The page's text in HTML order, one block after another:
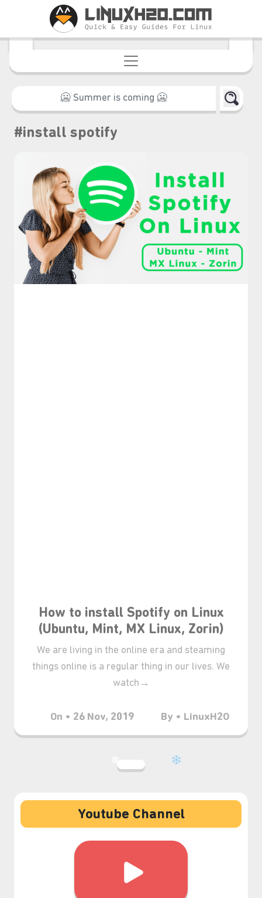
❆
#install spotify
How to install Spotify on Linux
(Ubuntu, Mint, MX Linux, Zorin)
We are living in the online era and steaming
things online is a regular thing in our lives. We
watch→
By • LinuxH2O
On • 26 Nov, 2019
Youtube Channel